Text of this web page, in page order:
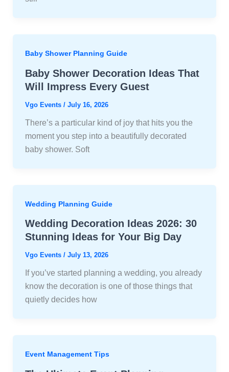
Baby Shower Planning Guide
Baby Shower Decoration Ideas That
Will Impress Every Guest
Vgo Events / July 16, 2026
There’s a particular kind of joy that hits you the
moment you step into a beautifully decorated
baby shower. Soft
Wedding Planning Guide
Wedding Decoration Ideas 2026: 30
Stunning Ideas for Your Big Day
Vgo Events / July 13, 2026
If you’ve started planning a wedding, you already
know the decoration is one of those things that
quietly decides how
Event Management Tips